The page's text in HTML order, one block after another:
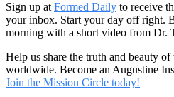
Sign up at Formed Daily to receive
your inbox. Start your day off right.
morning with a short video from Dr.
Help us share the truth and beauty
worldwide. Become an Augustine
Join the Mission Circle today!